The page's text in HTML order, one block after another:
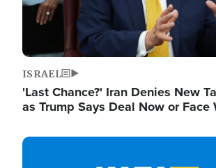
ISRAEL
'Last Chance?' Iran Denies New
as Trump Says Deal Now or Face
Image